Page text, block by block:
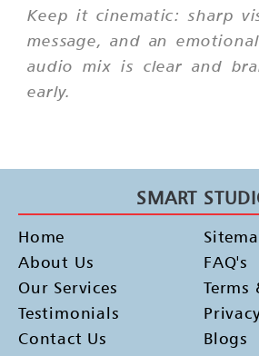
Keep it cinematic: sharp
message, and an
audio mix is clear and
early.
SMART
Home
About Us
Our Services
Testimonials
Contact Us
FAQ's
Terms
Blogs